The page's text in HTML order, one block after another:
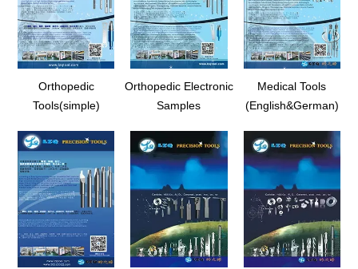
Orthopedic
Tools(simple)
Orthopedic Electronic
Samples
Medical Tools
(English&German)